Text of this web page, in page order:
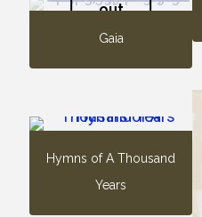
out
Gaia
Hymns of A Thousand
Years